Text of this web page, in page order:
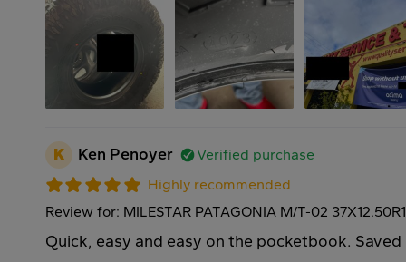
K Ken Penoyer
Verified purchase
Highly recommended
Review for: MILESTAR PATAGONIA M/T-02
Quick, easy and easy on the pocketbook.